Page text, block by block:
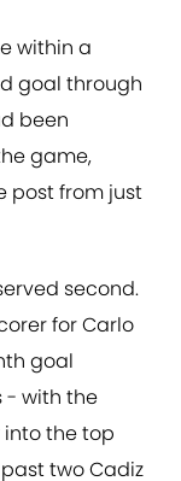
within a
goal through
been
game,
post from just
second.
for Carlo
goal
- with the
the top
two Cadiz